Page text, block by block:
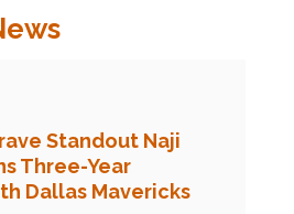
Standout Naji
Three-Year
Dallas Mavericks